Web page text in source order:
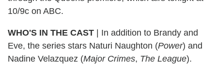
10/9c on ABC.
WHO'S IN THE CAST | In addition to Brandy and
Eve, the series stars Naturi Naughton (Power) and
Nadine Velazquez (Major Crimes, The League).